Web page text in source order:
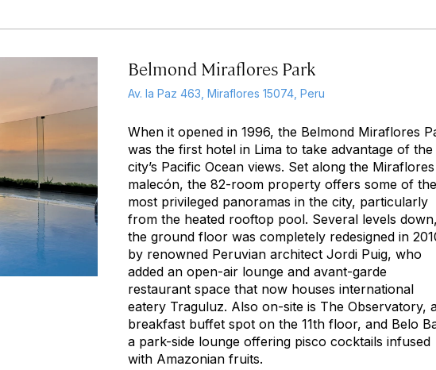
Belmond Miraflores Park
Av. la Paz 463, Miraflores 15074, Peru
When it opened in 1996, the Belmond Miraflores
was the first hotel in Lima to take advantage of the
city’s Pacific Ocean views. Set along the Miraflores
malecón, the 82-room property offers some of the
most privileged panoramas in the city, particularly
from the heated rooftop pool. Several levels down,
the ground floor was completely redesigned in
by renowned Peruvian architect Jordi Puig, who
added an open-air lounge and avant-garde
restaurant space that now houses international
eatery Traguluz. Also on-site is The Observatory,
breakfast buffet spot on the 11th floor, and Belo
a park-side lounge offering pisco cocktails infused
with Amazonian fruits.